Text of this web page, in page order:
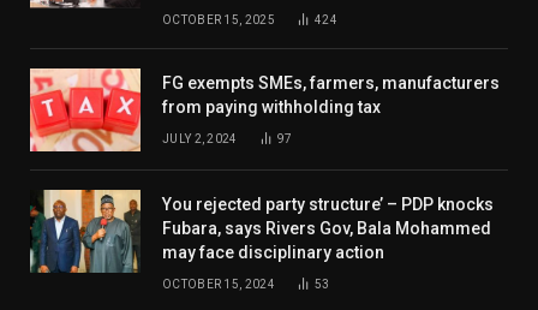
OCTOBER 15, 2025 424
FG exempts SMEs, farmers, manufacturers
from paying withholding tax
JULY 2, 2024 97
You rejected party structure’ – PDP knocks
Fubara, says Rivers Gov, Bala Mohammed
may face disciplinary action
OCTOBER 15, 2024 53